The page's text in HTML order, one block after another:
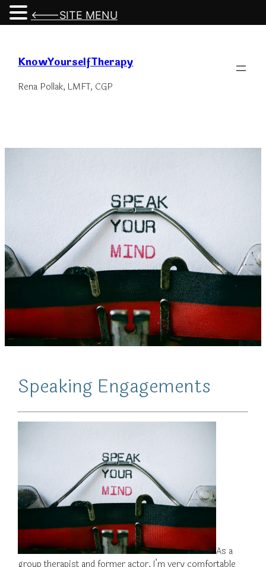
content
KnowYourselfTherapy
Rena Pollak, LMFT, CGP
Speaking Engagements
As a
<---SITE MENU